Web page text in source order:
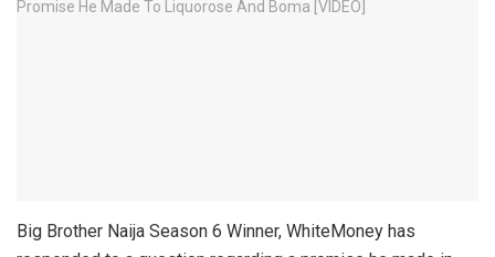
Big Brother Naija Season 6 Winner, WhiteMoney has